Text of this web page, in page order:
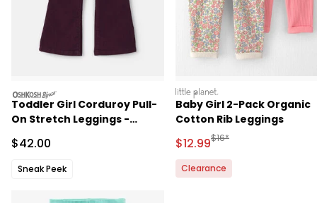
oshkosh
Toddler Girl Corduroy Pull-
On Stretch Leggings -
Sale Price
$42.00
Sneak Peek
littleplanet
Baby Girl 2-Pack Organic
Cotton Rib Leggings
Sale Price
$12.99Manufactured
$16*
Clearance